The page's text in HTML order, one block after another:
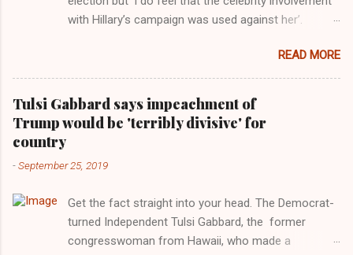
with Hillary’s campaign was used against her’.
Images for MTV After years of keeping herself at a
largely indifferent remove, Taylor Swift has
elaborated on her political ideology in a new
interview with Rolling Stone. Harkening back to the
perceived better times of the Obama years, Swift
getting more involved in the 2016 election, and the
manipulated by bad actors. Trump." Origin of the
Word, "America " For years her reluctance to stake
out a claim one way or the other made her
READ MORE
Tulsi Gabbard says impeachment of
Trump would be 'terribly divisive' for
country
-September 25, 2019
Get the fact straight into your head. The Democrat-
turned Independent Tulsi Gabbard, the former
congresswoman from Hawaii, who made a